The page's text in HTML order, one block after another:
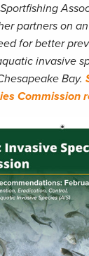
partners on
for better
invasive
Bay.
Commission